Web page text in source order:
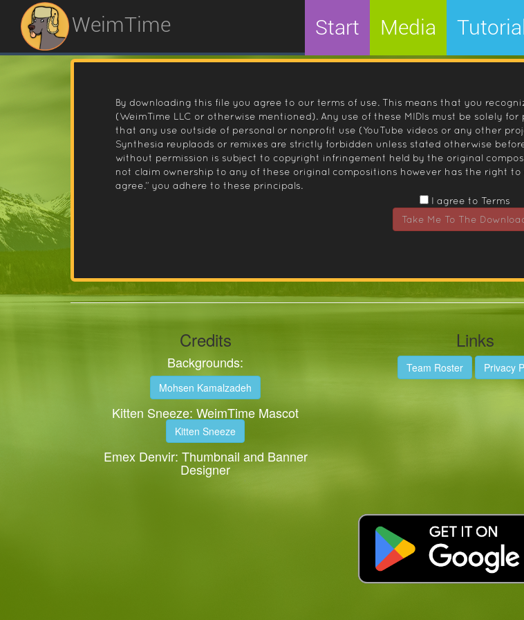
WeimTime Start Media
By downloading this file you agree to our terms of use. This means that you
(WeimTime LLC or otherwise mentioned). Any use of these MIDIs must be solely
that any use outside of personal or nonprofit use (YouTube videos or any other
Synthesia reuplaods or remixes are strictly forbidden unless stated otherwise
without permission is subject to copyright infringement held by the original
not claim ownership to any of these original compositions however has the right
agree.” you adhere to these principals.
I agree to Terms
Take Me To The
Credits
Backgrounds:
Mohsen Kamalzadeh
Kitten Sneeze: WeimTime Mascot
Kitten Sneeze
Emex Denvir: Thumbnail and Banner
Designer
Links
Team Roster Privacy